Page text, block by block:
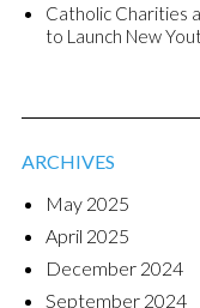
Catholic Charities
to Launch New
ARCHIVES
May 2025
April 2025
December 2024
September 2024